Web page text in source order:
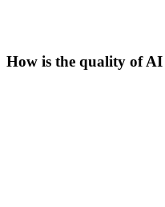
How is the quality of AI